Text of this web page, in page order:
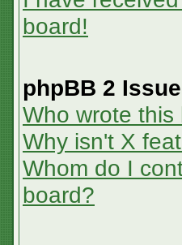
board!
phpBB 2
Who wrote
Why isn't X
Whom do I
board?